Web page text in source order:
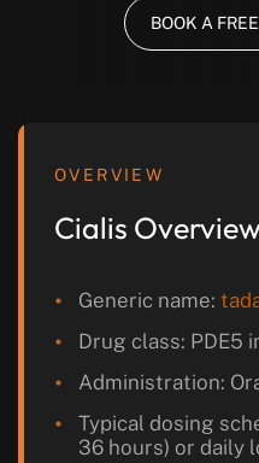
BOOK A
OVERVIEW
Cialis
Generic name:
Drug class: PDE5
Administration:
Typical dosing
36 hours) or daily